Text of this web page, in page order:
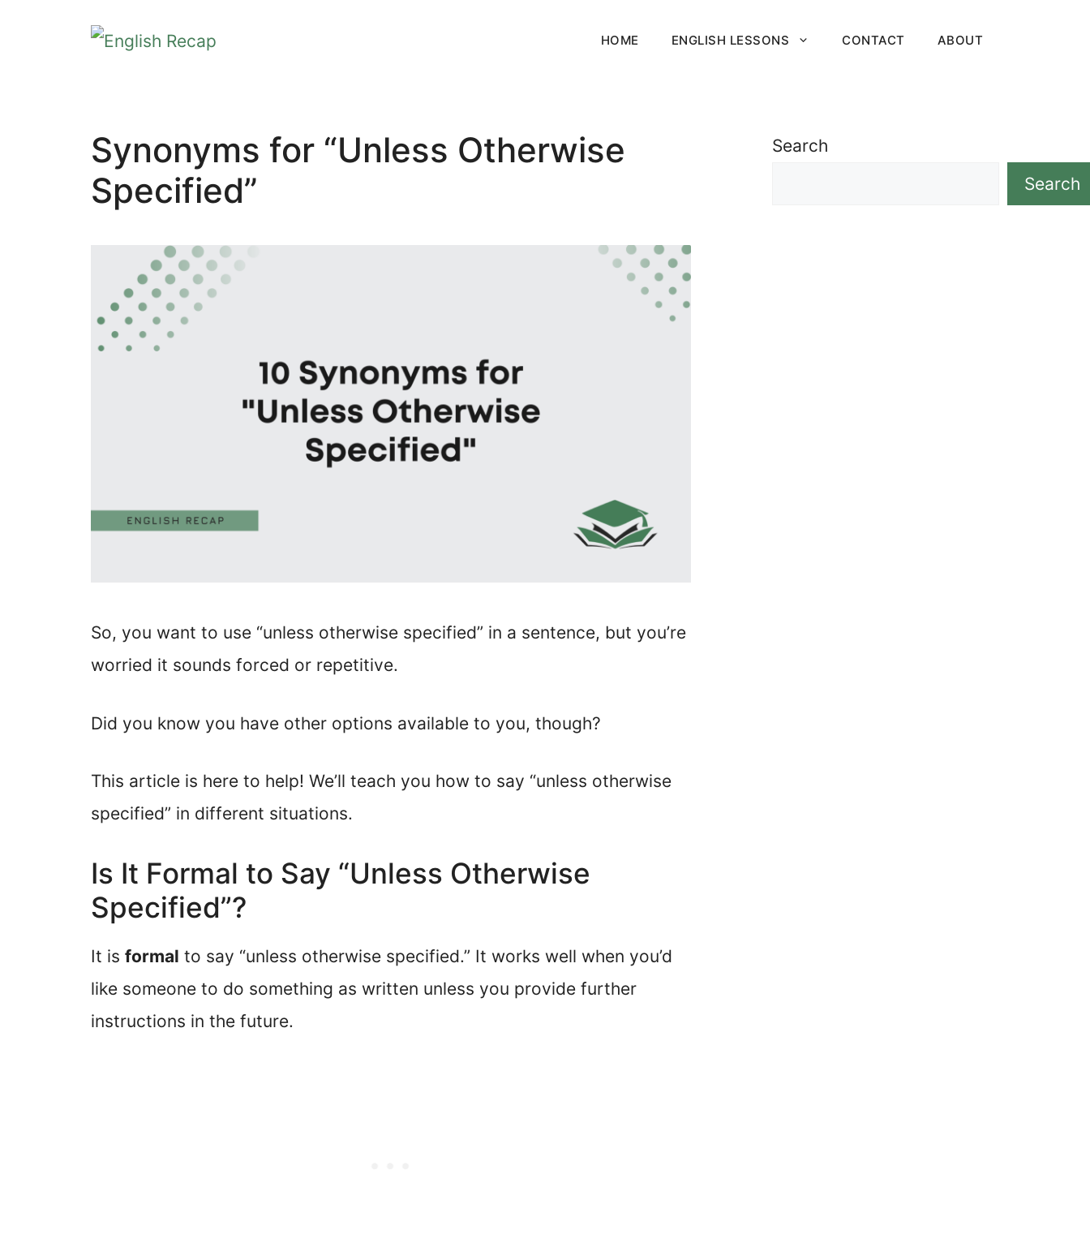
HOME ENGLISH LESSONS CONTACT ABOUT
Synonyms for “Unless Otherwise
Specified”
So, you want to use “unless otherwise specified” in a sentence, but you’re
worried it sounds forced or repetitive.
Did you know you have other options available to you, though?
This article is here to help! We’ll teach you how to say “unless otherwise
specified” in different situations.
Is It Formal to Say “Unless Otherwise
Specified”?
It is formal to say “unless otherwise specified.” It works well when you’d
like someone to do something as written unless you provide further
instructions in the future.
Search
Search